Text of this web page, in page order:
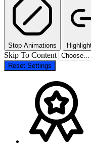
Stop Animations
Skip To Content
Reset Settings